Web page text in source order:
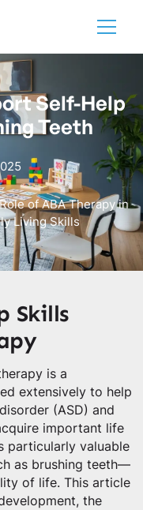
Self-Help
Teeth
of ABA Therapy in
Living Skills
Skills
is a
extensively to help
(ASD) and
important life
particularly valuable
as brushing teeth—
of life. This article
the